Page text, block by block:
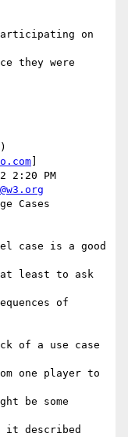
on
they were
2:20 PM
Cases
case is a good
least to ask
of
of a use case
one player to
be some
it described